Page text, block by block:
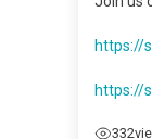
https://
https://
332